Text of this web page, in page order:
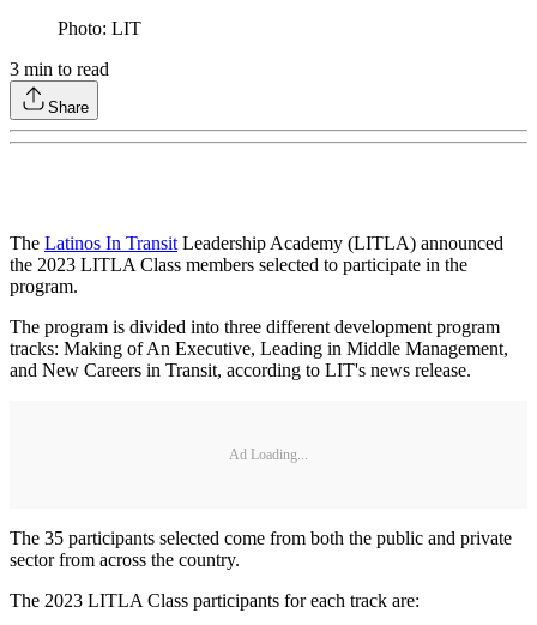
Photo: LIT
3 min to read
Share
The Latinos In TransitLeadership Academy (LITLA) announced
the 2023 LITLA Class members selected to participate in the
program.
The program is divided into three different development program
tracks: Making of An Executive, Leading in Middle Management,
and New Careers in Transit, according to LIT's news release.
Ad Loading...
The 35 participants selected come from both the public and private
sector from across the country.
The 2023 LITLA Class participants for each track are: